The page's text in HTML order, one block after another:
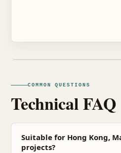
COMMON QUESTIONS
Technical FAQ
Suitable for Hong Kong,
projects?